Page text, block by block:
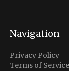
Navigation
Privacy Policy
Terms of Service